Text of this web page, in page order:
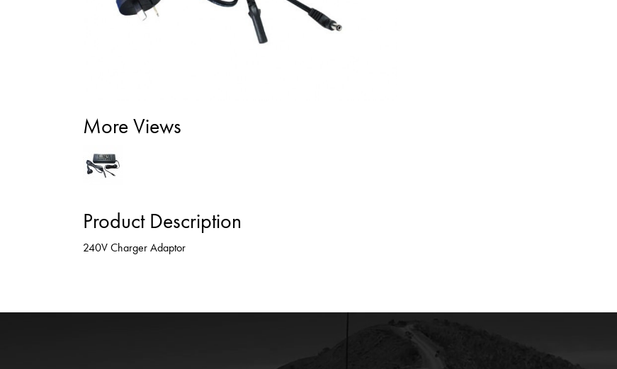
More Views
Product Description
240V Charger Adaptor